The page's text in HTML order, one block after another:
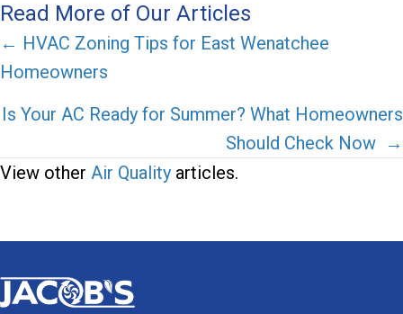
Read More of Our Articles
Posts
navigation
← HVAC Zoning Tips for East Wenatchee
Homeowners
Is Your AC Ready for Summer? What Homeowners
Should Check Now →
View other Air Quality articles.